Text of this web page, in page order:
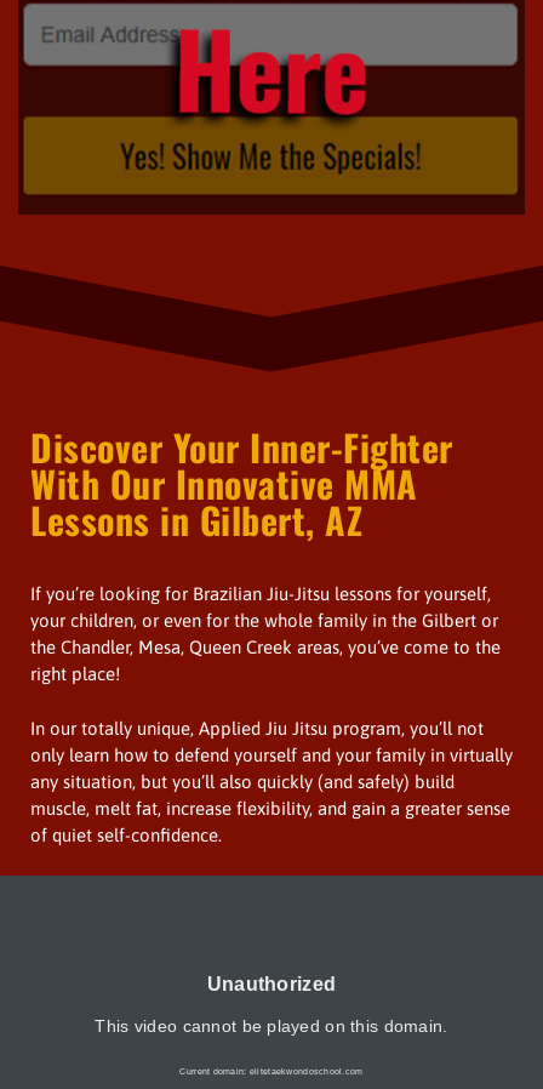
Discover Your Inner-Fighter
With Our Innovative MMA
Lessons in Gilbert, AZ
If you’re looking for Brazilian Jiu-Jitsu lessons for yourself,
your children, or even for the whole family in the Gilbert or
the Chandler, Mesa, Queen Creek areas, you’ve come to the
right place!
In our totally unique, Applied Jiu Jitsu program, you’ll not
only learn how to defend yourself and your family in virtually
any situation, but you’ll also quickly (and safely) build
muscle, melt fat, increase flexibility, and gain a greater sense
of quiet self-confidence.